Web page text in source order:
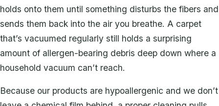
holds onto them until something disturbs the fibers and
sends them back into the air you breathe. A carpet
that’s vacuumed regularly still holds a surprising
amount of allergen-bearing debris deep down where a
household vacuum can’t reach.
Because our products are hypoallergenic and we don’t